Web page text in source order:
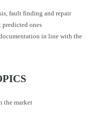
fault finding and repair
predicted ones
in line with the
the market